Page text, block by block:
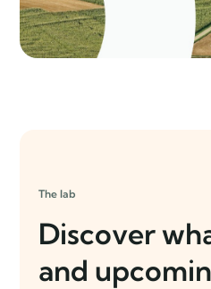
The lab
Discover
and